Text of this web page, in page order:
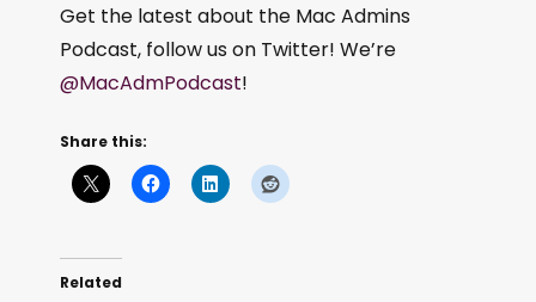
Get the latest about the Mac Admins
Podcast, follow us on Twitter! We’re
@MacAdmPodcast!
Share this:
Related